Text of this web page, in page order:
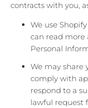
contracts with you,
We use
can read more
Personal
We may share
comply with
respond to a
lawful request